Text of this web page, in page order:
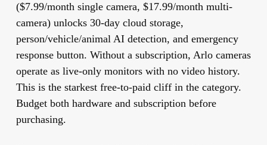
($7.99/month single camera, $17.99/month multi-
camera) unlocks 30-day cloud storage,
person/vehicle/animal AI detection, and emergency
response button. Without a subscription, Arlo cameras
operate as live-only monitors with no video history.
This is the starkest free-to-paid cliff in the category.
Budget both hardware and subscription before
purchasing.